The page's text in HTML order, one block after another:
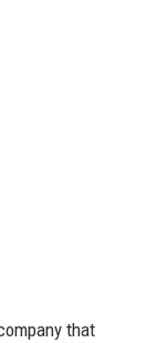
that